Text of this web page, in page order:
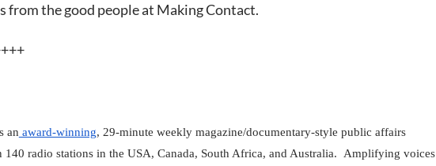
from the good people at Making Contact.
an award-winning, 29-minute weekly magazine/documentary-style public affairs
140 radio stations in the USA, Canada, South Africa, and Australia.  Amplifying voices